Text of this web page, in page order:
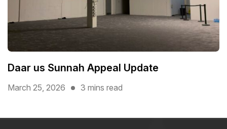
Daar us Sunnah Appeal Update
March 25, 2026 3 mins read